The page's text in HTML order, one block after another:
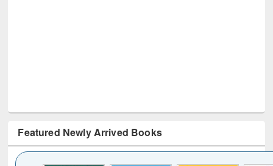
Featured Newly Arrived Books